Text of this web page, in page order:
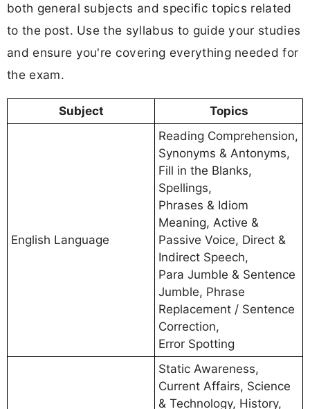
both general subjects and specific topics related
to the post. Use the syllabus to guide your studies
and ensure you're covering everything needed for
the exam.
Subject Topics
English Language
Reading Comprehension,
Synonyms & Antonyms,
Fill in the Blanks,
Spellings,
Phrases & Idiom
Meaning, Active &
Passive Voice, Direct &
Indirect Speech,
Para Jumble & Sentence
Jumble, Phrase
Replacement / Sentence
Correction,
Error Spotting
Static Awareness,
Current Affairs, Science
& Technology, History,